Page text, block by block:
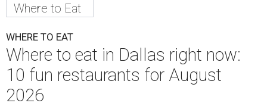
Where to Eat
WHERE TO EAT
Where to eat in Dallas right now:
10 fun restaurants for August
2026